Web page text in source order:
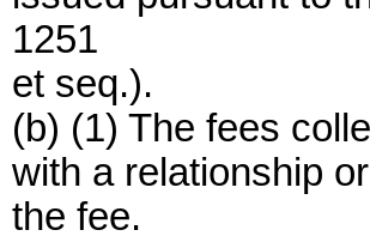
1251
et seq.).
(b) (1) The fees
with a relationship
the fee.